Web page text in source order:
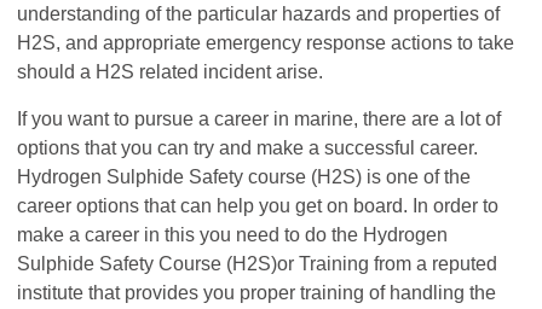
understanding of the particular hazards and properties of
H2S, and appropriate emergency response actions to take
should a H2S related incident arise.
If you want to pursue a career in marine, there are a lot of
options that you can try and make a successful career.
Hydrogen Sulphide Safety course (H2S) is one of the
career options that can help you get on board. In order to
make a career in this you need to do the Hydrogen
Sulphide Safety Course (H2S)or Training from a reputed
institute that provides you proper training of handling the